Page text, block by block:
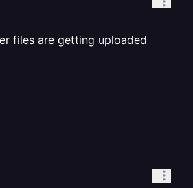
files are getting uploaded